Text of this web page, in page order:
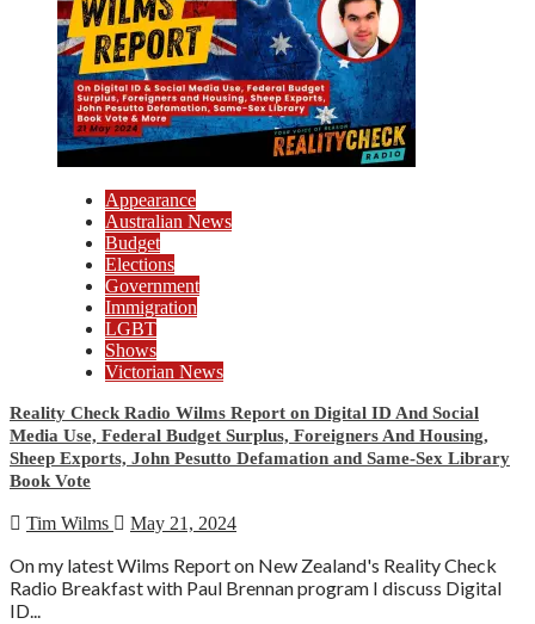
Appearance
Australian News
Budget
Elections
Government
Immigration
LGBT
Shows
Victorian News
Reality Check Radio Wilms Report on Digital ID And Social
Media Use, Federal Budget Surplus, Foreigners And Housing,
Sheep Exports, John Pesutto Defamation and Same-Sex Library
Book Vote
Tim Wilms May 21, 2024
On my latest Wilms Report on New Zealand's Reality Check
Radio Breakfast with Paul Brennan program I discuss Digital
ID...